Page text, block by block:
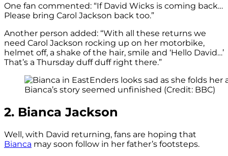
One fan commented: “If David Wicks is coming back…
Please bring Carol Jackson back too.”
Another person added: “With all these returns we
need Carol Jackson rocking up on her motorbike,
helmet off, a shake of the hair, smile and ‘Hello David…’
That’s a Thursday duff duff right there.”
Bianca’s story seemed unfinished (Credit: BBC)
2. Bianca Jackson
Well, with David returning, fans are hoping that
Bianca may soon follow in her father’s footsteps.